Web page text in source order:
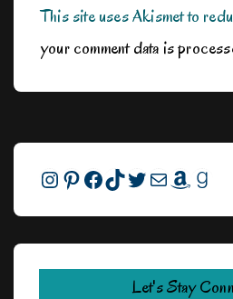
This site uses Akismet to
your comment data is
Instagram
Pinterest
Facebook
TikTok
Twitter
MailAmazon
Let's Stay